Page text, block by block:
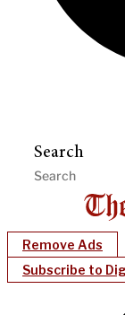
Search
Remove Ads
Subscribe to